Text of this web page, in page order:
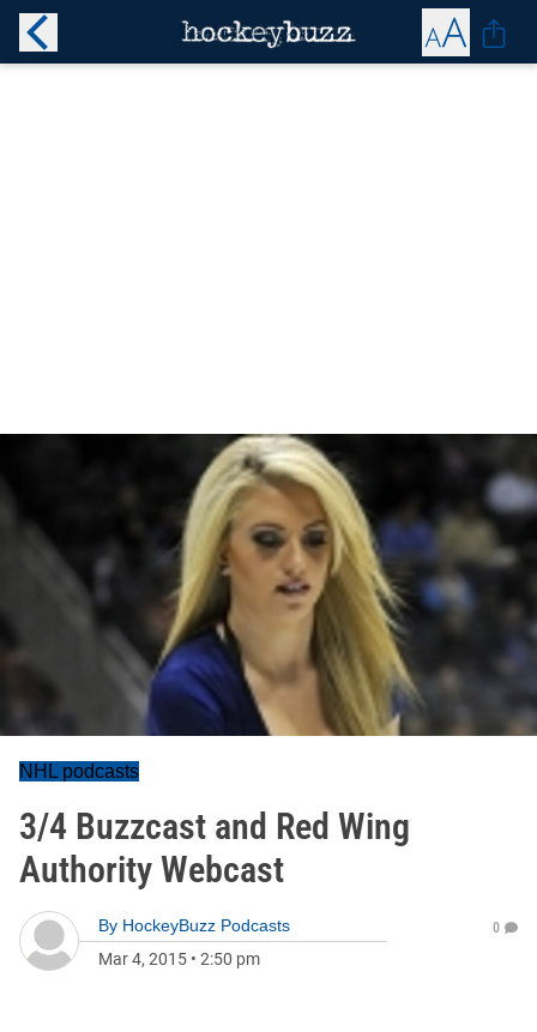
NHL podcasts
3/4 Buzzcast and Red Wing
Authority Webcast
By HockeyBuzz Podcasts
Mar 4, 2015 • 2:50 pm
0